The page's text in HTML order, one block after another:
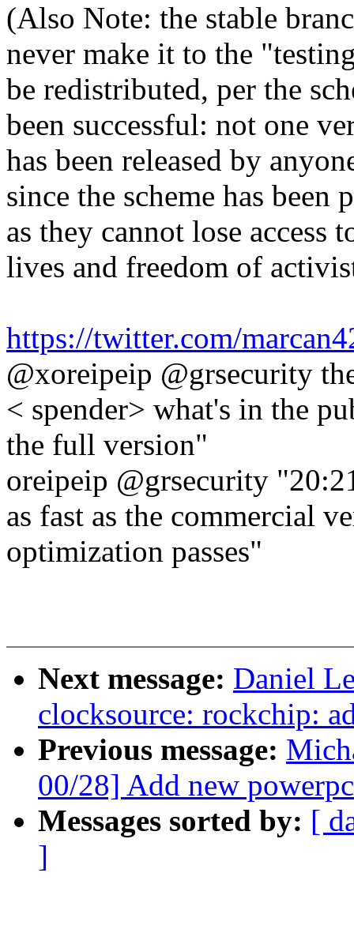
(Also Note: the stable
never make it to the
be redistributed, per the
been successful: not one
has been released by
since the scheme has
as they cannot lose access
lives and freedom of
https://twitter.com/
@xoreipeip @grsecurity
< spender> what's in the
the full version"
oreipeip @grsecurity
as fast as the commercial
optimization passes"
Next message: Daniel
clocksource: rockchip:
Previous message:
00/28] Add new
Messages sorted by: [
]